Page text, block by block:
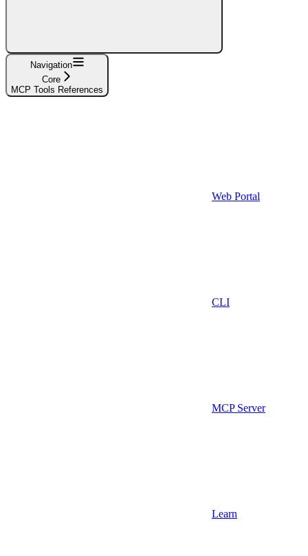
Navigation
Core
MCP Tools References
Web Portal
CLI
MCP Server
Learn